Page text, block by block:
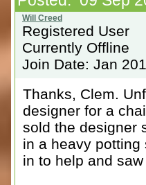
Registered User
Currently Offline
Join Date: Jan
Thanks, Clem.
designer for a
sold the designer
in a heavy potting
in to help and